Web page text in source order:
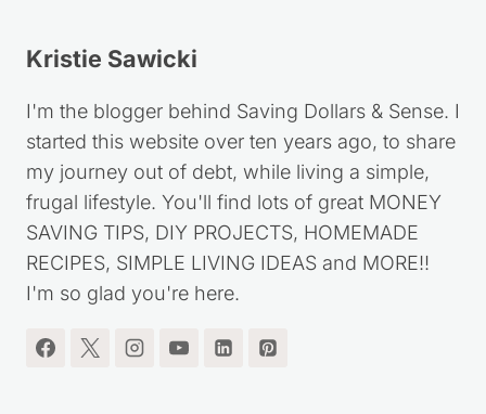
Kristie Sawicki
I'm the blogger behind Saving Dollars & Sense. I
started this website over ten years ago, to share
my journey out of debt, while living a simple,
frugal lifestyle. You'll find lots of great MONEY
SAVING TIPS, DIY PROJECTS, HOMEMADE
RECIPES, SIMPLE LIVING IDEAS and MORE!!
I'm so glad you're here.